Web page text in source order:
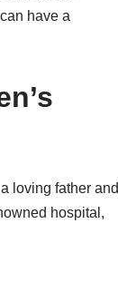
have a
loving father and
hospital,